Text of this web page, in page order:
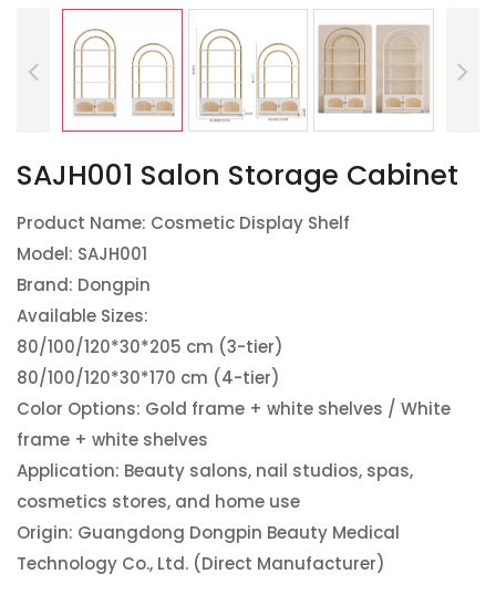
SAJH001 Salon Storage Cabinet
Product Name: Cosmetic Display Shelf
Model: SAJH001
Brand: Dongpin
Available Sizes:
80/100/120*30*205 cm (3-tier)
80/100/120*30*170 cm (4-tier)
Color Options: Gold frame + white shelves / White
frame + white shelves
Application: Beauty salons, nail studios, spas,
cosmetics stores, and home use
Origin: Guangdong Dongpin Beauty Medical
Technology Co., Ltd. (Direct Manufacturer)